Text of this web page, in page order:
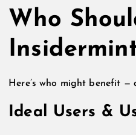
Who
Here’s who might benefit —
Ideal Users &